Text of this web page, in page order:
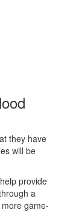
they have
will be
provide
a
game-